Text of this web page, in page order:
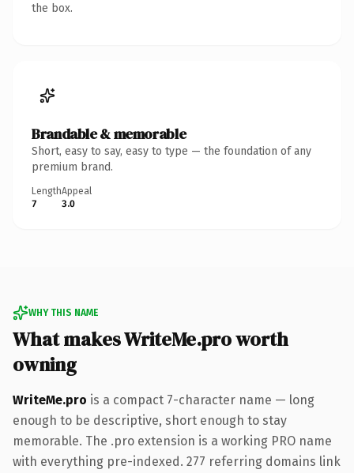
the box.
Brandable & memorable
Short, easy to say, easy to type — the foundation of any
premium brand.
Length
7
Appeal
3.0
WHY THIS NAME
What makes WriteMe.pro worth
owning
WriteMe.pro is a compact 7-character name — long
enough to be descriptive, short enough to stay
memorable. The .pro extension is a working PRO name
with everything pre-indexed. 277 referring domains link